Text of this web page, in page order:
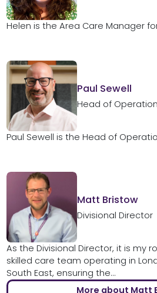
Helen is the Area Care Manager
Paul Sewell
Head of
Paul Sewell is the Head of
Matt Bristow
Divisional Director
As the Divisional Director, it is my
skilled care team operating in
South East, ensuring the...
More about Matt